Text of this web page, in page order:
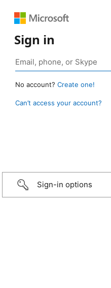
Sign in
No account? Create one!
Can’t access your account?
Sign-in options